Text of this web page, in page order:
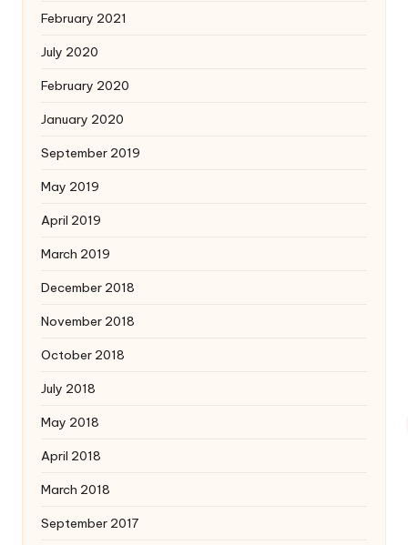
February 2021
July 2020
February 2020
January 2020
September 2019
May 2019
April 2019
March 2019
December 2018
November 2018
October 2018
July 2018
May 2018
April 2018
March 2018
September 2017